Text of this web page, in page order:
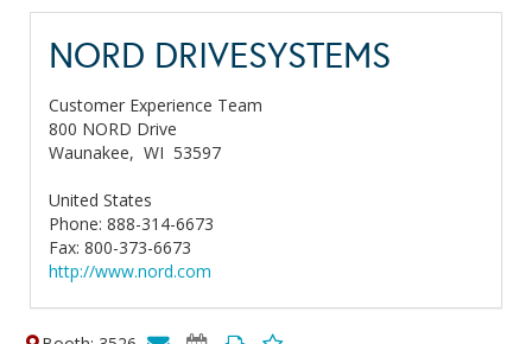
NORD DRIVESYSTEMS
Customer Experience Team
800 NORD Drive
Waunakee, WI 53597
United States
Phone: 888-314-6673
Fax: 800-373-6673
http://www.nord.com